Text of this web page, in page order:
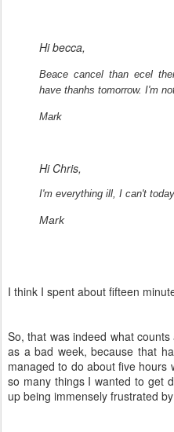
Hi becca,
Beace cancel than ecel
have thanhs tomorrow. I'm
Mark
Hi Chris,
I'm everything ill, I can't
Mark
I think I spent about fifteen
So, that was indeed what
as a bad week, because that
managed to do about five
so many things I wanted to get
up being immensely frustrated